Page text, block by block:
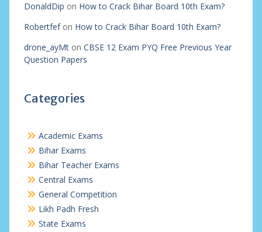
DonaldDip on How to Crack Bihar Board 10th Exam?
Robertfefon How to Crack Bihar Board 10th Exam?
drone_ayMton CBSE 12 Exam PYQ Free Previous Year
Question Papers
Categories
Academic Exams
Bihar Exams
Bihar Teacher Exams
Central Exams
General Competition
Likh Padh Fresh
State Exams